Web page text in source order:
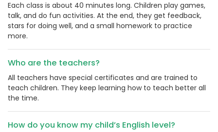
Each class is about 40 minutes long. Children play games,
talk, and do fun activities. At the end, they get feedback,
stars for doing well, and a small homework to practice
more.
Who are the teachers?
All teachers have special certificates and are trained to
teach children. They keep learning how to teach better all
the time.
How do you know my child’s English level?